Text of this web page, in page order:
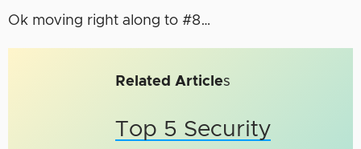
Ok moving right along to #8…
Related Articles
Top 5 Security